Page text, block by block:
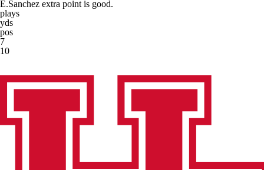
E.Sanchez extra point is good.
plays
yds
pos
7
10